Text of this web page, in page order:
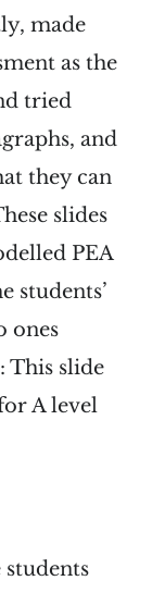
made
as the
tried
and
they can
slides
PEA
students’
ones
This slide
A level